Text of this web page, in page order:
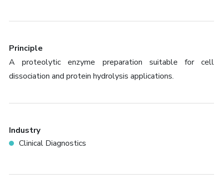
Principle
A proteolytic enzyme preparation suitable for cell
dissociation and protein hydrolysis applications.
Industry
Clinical Diagnostics